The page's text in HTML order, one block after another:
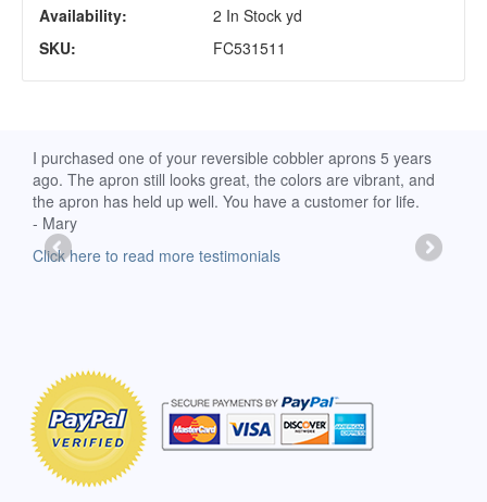
Availability:
2 In Stock yd
SKU:
FC531511
I purchased one of your reversible cobbler aprons 5 years
ago. The apron still looks great, the colors are vibrant, and
the apron has held up well. You have a customer for life.
- Mary
Click here to read more testimonials